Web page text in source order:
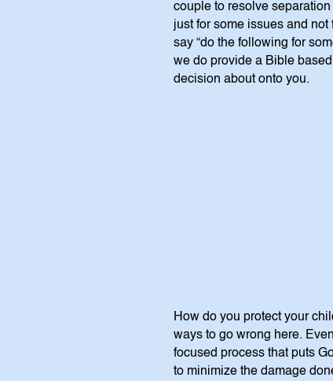
couple to resolve
just for some issues and
say “do the following for
we do provide a Bible
decision about onto you.
How do you protect your
ways to go wrong here.
focused process that puts
to minimize the damage